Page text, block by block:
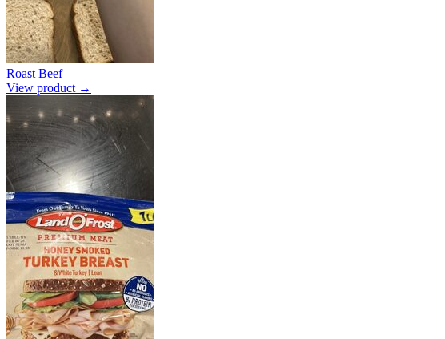
Roast Beef
View product →